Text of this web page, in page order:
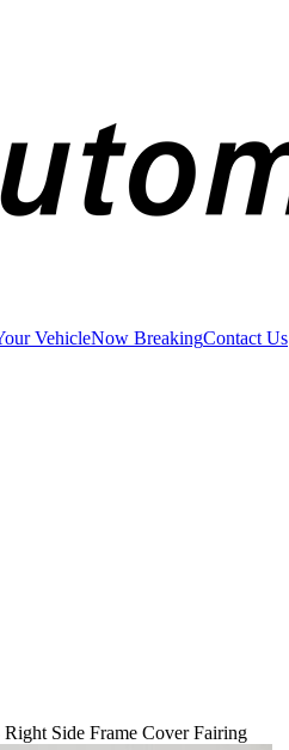
VehicleNow BreakingContact Us
Side Frame Cover Fairing